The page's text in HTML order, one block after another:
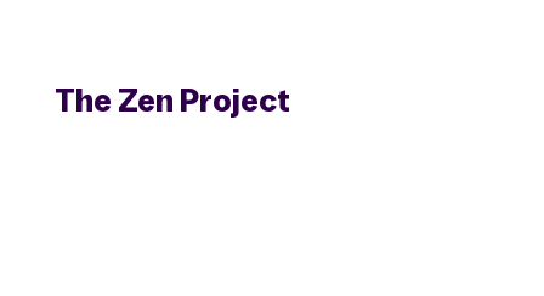
The Zen Project